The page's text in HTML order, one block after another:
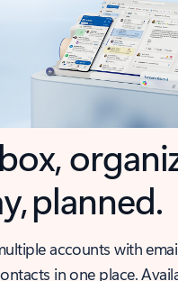
planned.
accounts with
in one place.